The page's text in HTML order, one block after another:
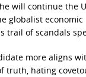
will continue the
globalist
trail of scandals
more aligns
truth, hating